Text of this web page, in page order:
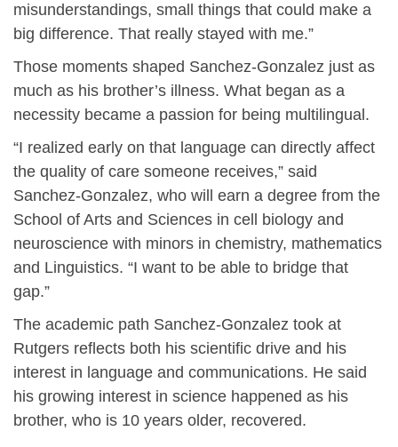
misunderstandings, small things that could make a
big difference. That really stayed with me.”
Those moments shaped Sanchez-Gonzalez just as
much as his brother’s illness. What began as a
necessity became a passion for being multilingual.
“I realized early on that language can directly affect
the quality of care someone receives,” said
Sanchez-Gonzalez, who will earn a degree from the
School of Arts and Sciences in cell biology and
neuroscience with minors in chemistry, mathematics
and Linguistics. “I want to be able to bridge that
gap.”
The academic path Sanchez-Gonzalez took at
Rutgers reflects both his scientific drive and his
interest in language and communications. He said
his growing interest in science happened as his
brother, who is 10 years older, recovered.